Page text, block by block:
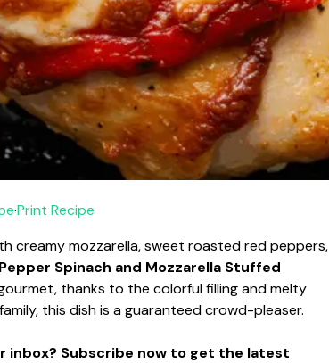
·Print Recipe
creamy mozzarella, sweet roasted red peppers,
Spinach and Mozzarella Stuffed
thanks to the colorful filling and melty
this dish is a guaranteed crowd-pleaser.
inbox? Subscribe now to get the latest